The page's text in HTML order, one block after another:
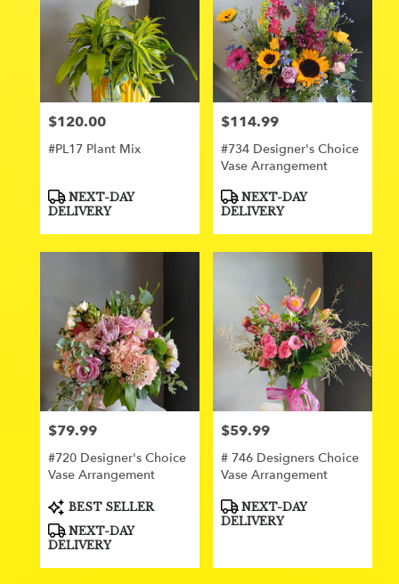
Price:
$120.00
#PL17 Plant Mix
Product
Tags:
NEXT-DAY
DELIVERY
Price:
$114.99
#734 Designer's Choice
Vase Arrangement
Product
Tags:
NEXT-DAY
DELIVERY
Price:
$79.99
#720 Designer's Choice
Vase Arrangement
Product
Tags:
BEST SELLER
NEXT-DAY
DELIVERY
Price:
$59.99
# 746 Designers Choice
Vase Arrangement
Product
Tags:
NEXT-DAY
DELIVERY